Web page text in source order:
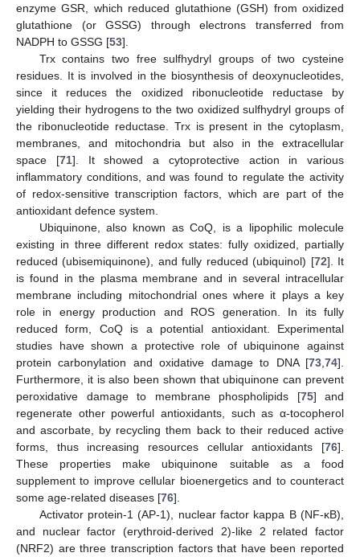
enzyme GSR, which reduced glutathione (GSH) from oxidized
glutathione (or GSSG) through electrons transferred from
NADPH to GSSG [53].
Trx contains two free sulfhydryl groups of two cysteine
residues. It is involved in the biosynthesis of deoxynucleotides,
since it reduces the oxidized ribonucleotide reductase by
yielding their hydrogens to the two oxidized sulfhydryl groups of
the ribonucleotide reductase. Trx is present in the cytoplasm,
membranes, and mitochondria but also in the extracellular
space [71]. It showed a cytoprotective action in various
inflammatory conditions, and was found to regulate the activity
of redox-sensitive transcription factors, which are part of the
antioxidant defence system.
Ubiquinone, also known as CoQ, is a lipophilic molecule
existing in three different redox states: fully oxidized, partially
reduced (ubisemiquinone), and fully reduced (ubiquinol) [72]. It
is found in the plasma membrane and in several intracellular
membrane including mitochondrial ones where it plays a key
role in energy production and ROS generation. In its fully
reduced form, CoQ is a potential antioxidant. Experimental
studies have shown a protective role of ubiquinone against
protein carbonylation and oxidative damage to DNA [73 74].
Furthermore, it is also been shown that ubiquinone can prevent
peroxidative damage to membrane phospholipids [75] and
regenerate other powerful antioxidants, such as α-tocopherol
and ascorbate, by recycling them back to their reduced active
forms, thus increasing resources cellular antioxidants [76].
These properties make ubiquinone suitable as a food
supplement to improve cellular bioenergetics and to counteract
some age-related diseases [76].
Activator protein-1 (AP-1), nuclear factor kappa B (NF-κB),
and nuclear factor (erythroid-derived 2)-like 2 related factor
(NRF2) are three transcription factors that have been reported